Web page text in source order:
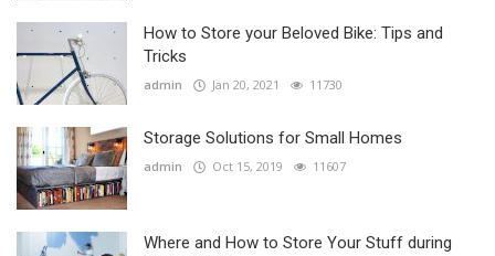
How to Store your Beloved Bike: Tips and
Tricks
admin Jan 20, 2021 11730
Storage Solutions for Small Homes
admin Oct 15, 2019 11607
Where and How to Store Your Stuff during